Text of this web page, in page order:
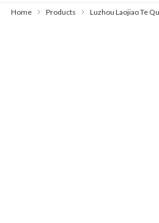
Home Products Luzhou Laojiao Te